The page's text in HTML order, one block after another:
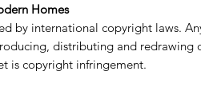
Homes
by international copyright laws.
distributing and redrawing
is copyright infringement.